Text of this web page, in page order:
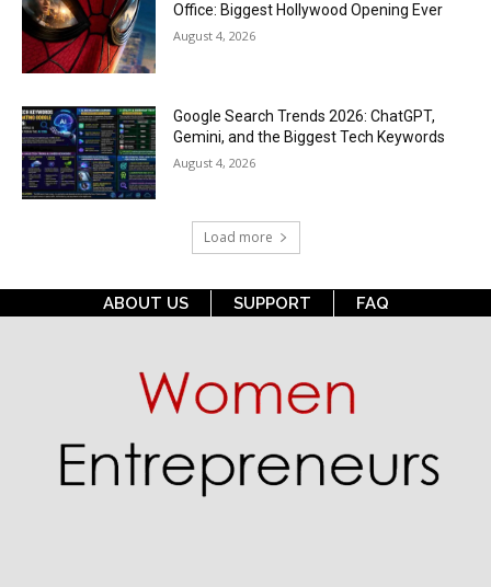
Office: Biggest Hollywood Opening Ever
August 4, 2026
Google Search Trends 2026: ChatGPT,
Gemini, and the Biggest Tech Keywords
August 4, 2026
Load more
ABOUT US SUPPORT FAQ